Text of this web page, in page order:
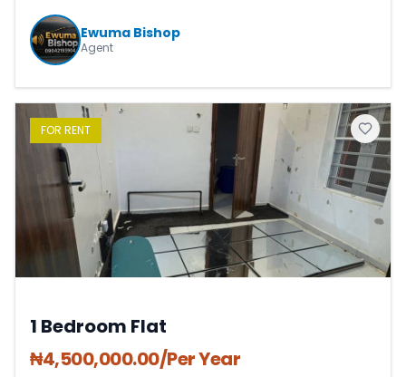
Ewuma Bishop
Agent
FOR RENT
1 Bedroom Flat
₦4,500,000.00/Per Year